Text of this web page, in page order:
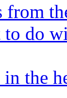
from
to do
the